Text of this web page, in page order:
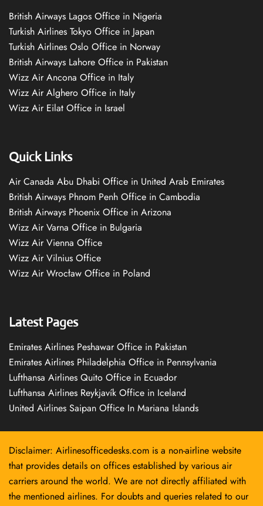
British Airways Lagos Office in Nigeria
Turkish Airlines Tokyo Office in Japan
Turkish Airlines Oslo Office in Norway
British Airways Lahore Office in Pakistan
Wizz Air Ancona Office in Italy
Wizz Air Alghero Office in Italy
Wizz Air Eilat Office in Israel
Quick Links
Air Canada Abu Dhabi Office in United Arab Emirates
British Airways Phnom Penh Office in Cambodia
British Airways Phoenix Office in Arizona
Wizz Air Varna Office in Bulgaria
Wizz Air Vienna Office
Wizz Air Vilnius Office
Wizz Air Wrocław Office in Poland
Latest Pages
Emirates Airlines Peshawar Office in Pakistan
Emirates Airlines Philadelphia Office in Pennsylvania
Lufthansa Airlines Quito Office in Ecuador
Lufthansa Airlines Reykjavík Office in Iceland
United Airlines Saipan Office In Mariana Islands
Disclaimer: Airlinesofficedesks.com is a non-airline website
that provides details on offices established by various air
carriers around the world. We are not directly affiliated with
the mentioned airlines. For doubts and queries related to our